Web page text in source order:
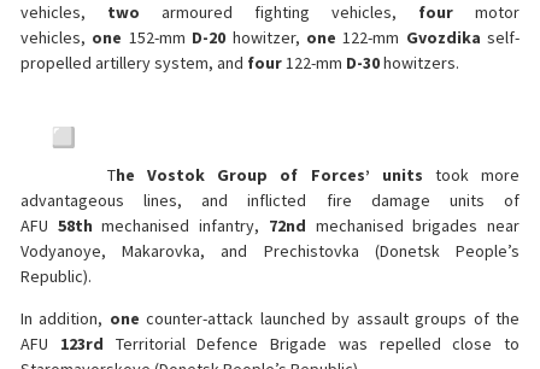
vehicles, two armoured fighting vehicles, four motor
vehicles, one 152-mm D-20 howitzer, one 122-mm Gvozdika self-
propelled artillery system, and four122-mm D-30howitzers.
The Vostok Group of Forces’ units took more
advantageous lines, and inflicted fire damage units of
AFU 58th mechanised infantry, 72nd mechanised brigades near
Vodyanoye, Makarovka, and Prechistovka (Donetsk People’s
Republic).
In addition, one counter-attack launched by assault groups of the
AFU 123rd Territorial Defence Brigade was repelled close to